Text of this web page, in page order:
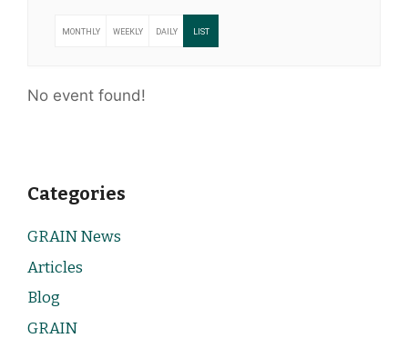
MONTHLY WEEKLY DAILY LIST
No event found!
Categories
GRAIN News
Articles
Blog
GRAIN